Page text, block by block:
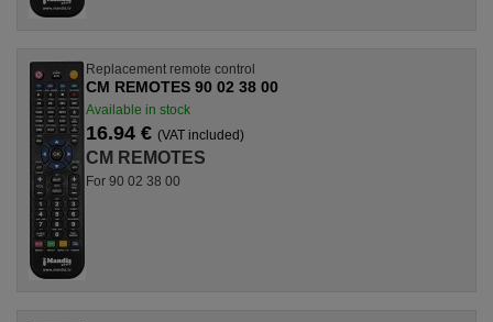
Replacement remote control
CM REMOTES 90 02 38 00
Available in stock
16.94 € (VAT included)
CM REMOTES
For 90 02 38 00